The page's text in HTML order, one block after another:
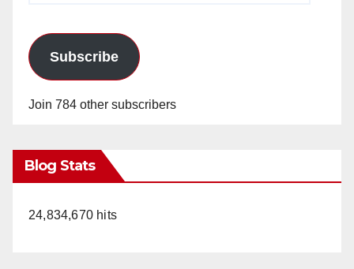
Subscribe
Join 784 other subscribers
Blog Stats
24,834,670 hits